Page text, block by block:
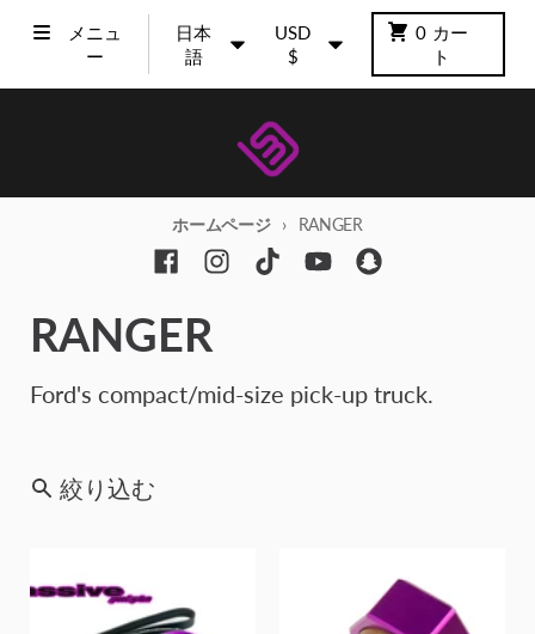
コンテンツに進む
メニュ
ー
言語日本
語
国/地域
USD
$
0 カー
ト
ホームページ RANGER
RANGER
Ford's compact/mid-size pick-up truck.
絞り込む